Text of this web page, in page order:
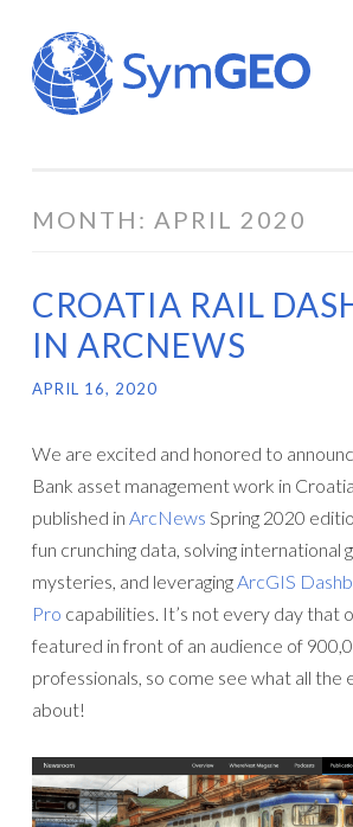
Skip
to
content
MONTH: APRIL 2020
CROATIA RAIL
IN ARCNEWS
APRIL 16, 2020
We are excited and honored to
Bank asset management work in
published in ArcNews Spring 2020
fun crunching data, solving international
mysteries, and leveragingArcGIS
Pro capabilities. It’s not every day that
featured in front of an audience of
professionals, so come see what all the
about!